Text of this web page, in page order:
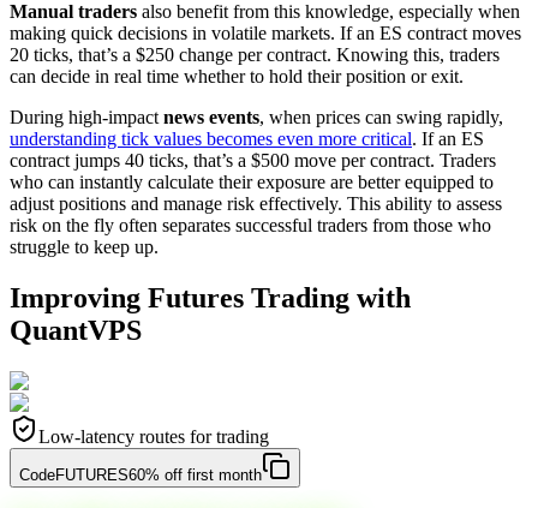
Manual traders also benefit from this knowledge, especially when
making quick decisions in volatile markets. If an ES contract moves
20 ticks, that’s a $250 change per contract. Knowing this, traders
can decide in real time whether to hold their position or exit.
During high-impact news events, when prices can swing rapidly,
understanding tick values becomes even more critical. If an ES
contract jumps 40 ticks, that’s a $500 move per contract. Traders
who can instantly calculate their exposure are better equipped to
adjust positions and manage risk effectively. This ability to assess
risk on the fly often separates successful traders from those who
struggle to keep up.
Improving Futures Trading with
QuantVPS
Low-latency routes for trading
CodeFUTURES60% off first month